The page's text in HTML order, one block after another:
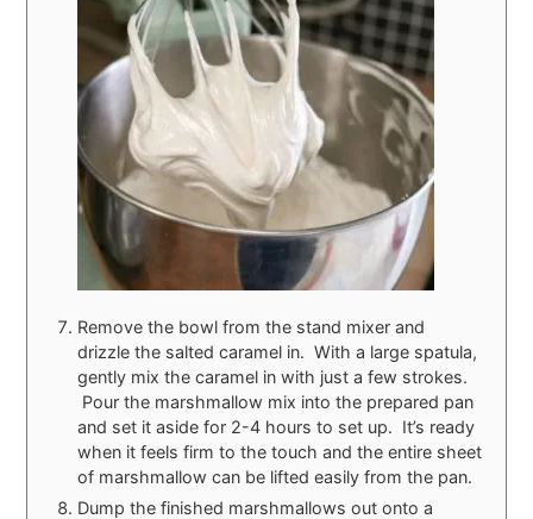
Remove the bowl from the stand mixer and
drizzle the salted caramel in. With a large spatula,
gently mix the caramel in with just a few strokes.
Pour the marshmallow mix into the prepared pan
and set it aside for 2-4 hours to set up. It’s ready
when it feels firm to the touch and the entire sheet
of marshmallow can be lifted easily from the pan.
Dump the finished marshmallows out onto a